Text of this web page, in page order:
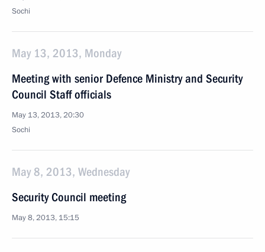
Sochi
May 13, 2013, Monday
Meeting with senior Defence Ministry and Security
Council Staff officials
May 13, 2013, 20:30
Sochi
May 8, 2013, Wednesday
Security Council meeting
May 8, 2013, 15:15